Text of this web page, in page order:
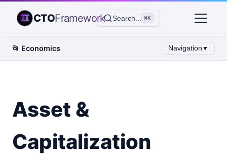
CTOFramework Search... ⌘K
📂 Economics Navigation ▼
Asset &
Capitalization